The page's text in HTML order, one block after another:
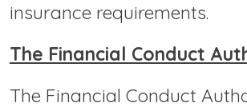
insurance requirements.
The Financial Conduct
The Financial Conduct